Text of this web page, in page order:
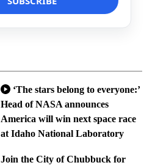
‘The stars belong to everyone:’
Head of NASA announces
America will win next space race
at Idaho National Laboratory
Join the City of Chubbuck for